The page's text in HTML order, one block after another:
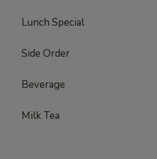
Lunch Special
Side Order
Beverage
Milk Tea